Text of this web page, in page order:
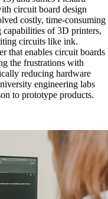
circuit board design
costly, time-consuming
of 3D printers,
circuits like ink.
that enables circuit boards
the frustrations with
reducing hardware
engineering labs
to prototype products.